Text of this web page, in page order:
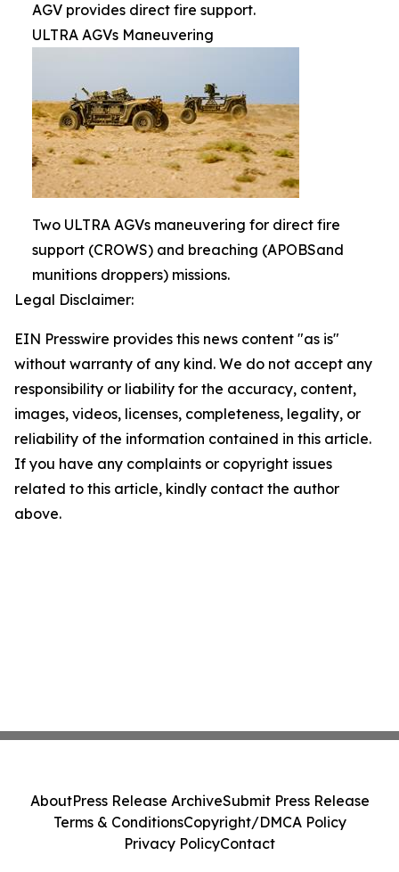
AGV provides direct fire support.
ULTRA AGVs Maneuvering
Two ULTRA AGVs maneuvering for direct fire
support (CROWS) and breaching (APOBSand
munitions droppers) missions.
Legal Disclaimer:
EIN Presswire provides this news content "as is"
without warranty of any kind. We do not accept any
responsibility or liability for the accuracy, content,
images, videos, licenses, completeness, legality, or
reliability of the information contained in this article.
If you have any complaints or copyright issues
related to this article, kindly contact the author
above.
AboutPress Release ArchiveSubmit Press Release
Terms & ConditionsCopyright/DMCA Policy
Privacy PolicyContact